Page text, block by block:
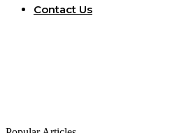
Contact Us